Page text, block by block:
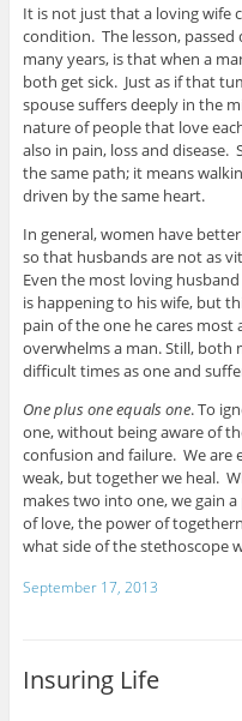
It is not just that a loving wife
condition. The lesson,
many years, is that when a
both get sick. Just as if that
spouse suffers deeply in the
nature of people that love
also in pain, loss and
the same path; it means
driven by the same heart.
In general, women have
so that husbands are not as
Even the most loving
is happening to his wife, but
pain of the one he cares
overwhelms a man. Still,
difficult times as one and
One plus one equals one. To
one, without being aware of
confusion and failure. We are
weak, but together we heal.
makes two into one, we gain
of love, the power of
what side of the stethoscope
September 17, 2013
Insuring Life